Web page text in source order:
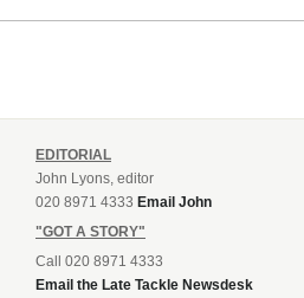
EDITORIAL
John Lyons, editor
020 8971 4333 Email John
"GOT A STORY"
Call 020 8971 4333
Email the Late Tackle Newsdesk